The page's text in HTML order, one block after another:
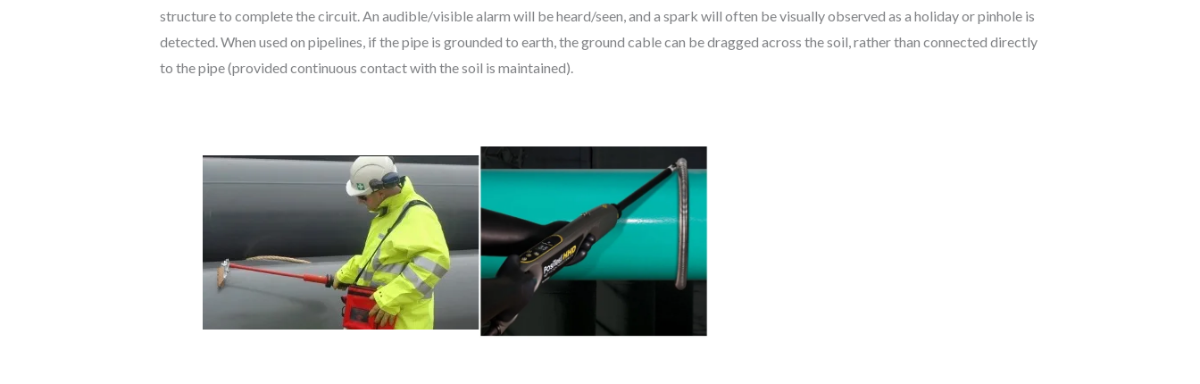
structure to complete the circuit. An audible/visible alarm will be heard/seen, and a spark will often be visually observed as a holiday or pinhole is
detected. When used on pipelines, if the pipe is grounded to earth, the ground cable can be dragged across the soil, rather than connected directly
to the pipe (provided continuous contact with the soil is maintained).